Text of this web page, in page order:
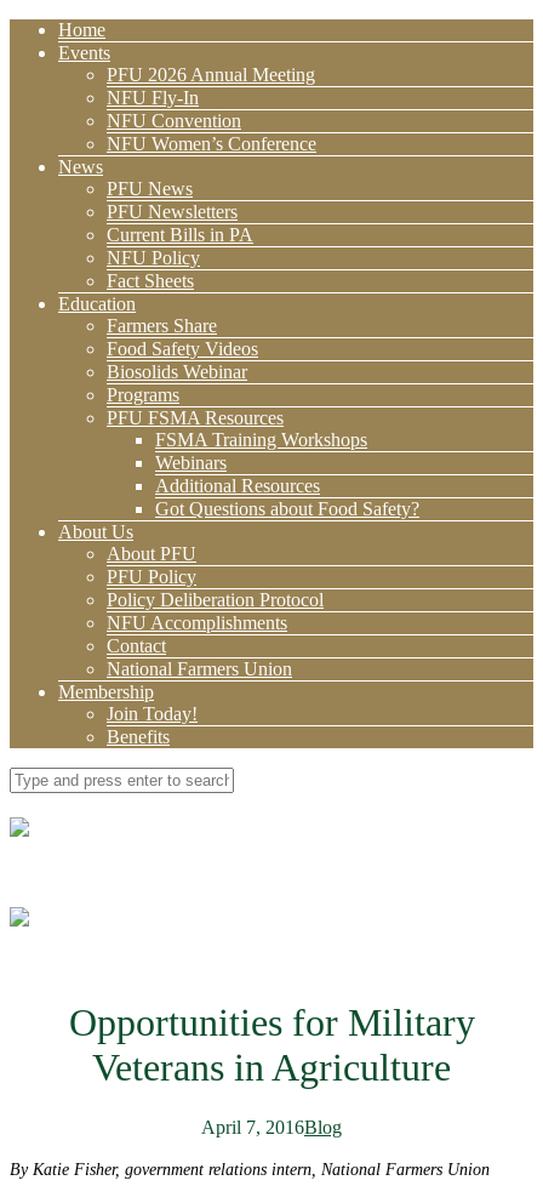
Home
Events
PFU 2026 Annual Meeting
NFU Fly-In
NFU Convention
NFU Women’s Conference
News
PFU News
PFU Newsletters
Current Bills in PA
NFU Policy
Fact Sheets
Education
Farmers Share
Food Safety Videos
Biosolids Webinar
Programs
PFU FSMA Resources
FSMA Training Workshops
Webinars
Additional Resources
Got Questions about Food Safety?
About Us
About PFU
PFU Policy
Policy Deliberation Protocol
NFU Accomplishments
Contact
National Farmers Union
Membership
Join Today!
Benefits
Opportunities for Military
Veterans in Agriculture
April 7, 2016Blog
By Katie Fisher, government relations intern, National Farmers Union